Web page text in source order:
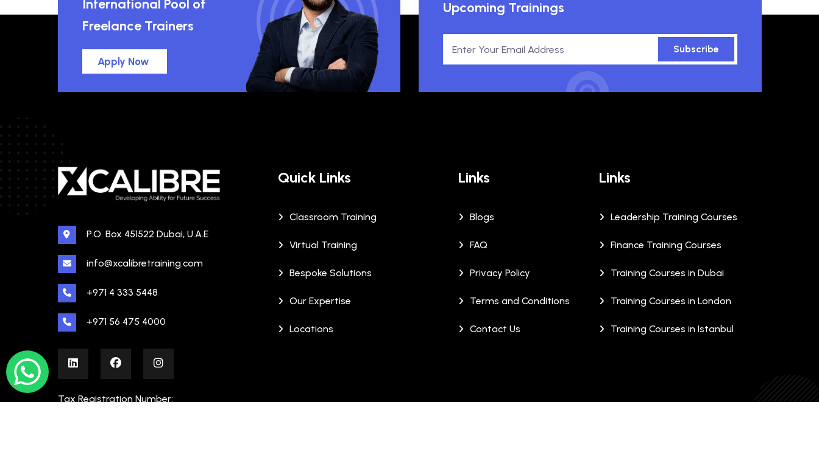
International Pool of
Freelance Trainers
Apply Now
Upcoming Trainings
Subscribe
P.O. Box 451522 Dubai, U.A.E
info@xcalibretraining.com
+971 4 333 5448
+971 56 475 4000
Tax Registration Number:
Quick Links
Classroom Training
Virtual Training
Bespoke Solutions
Our Expertise
Locations
Links
Blogs
FAQ
Privacy Policy
Terms and Conditions
Contact Us
Links
Leadership Training Courses
Finance Training Courses
Training Courses in Dubai
Training Courses in London
Training Courses in Istanbul